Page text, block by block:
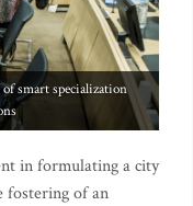
smart specialization
in formulating a city
fostering of an